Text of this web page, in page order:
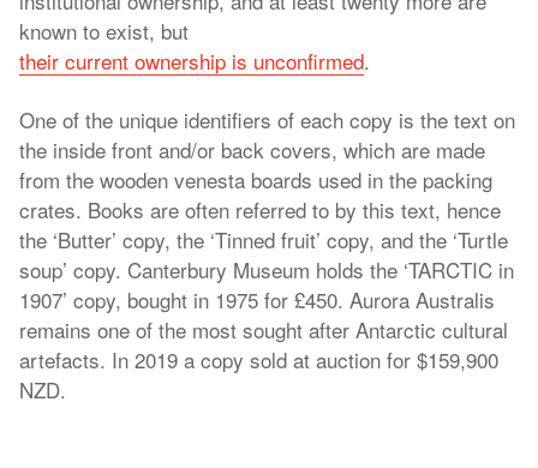
known to exist, but
their current ownership is unconfirmed.
One of the unique identifiers of each copy is the text on
the inside front and/or back covers, which are made
from the wooden venesta boards used in the packing
crates. Books are often referred to by this text, hence
the ‘Butter’ copy, the ‘Tinned fruit’ copy, and the ‘Turtle
soup’ copy. Canterbury Museum holds the ‘TARCTIC in
1907’ copy, bought in 1975 for £450. Aurora Australis
remains one of the most sought after Antarctic cultural
artefacts. In 2019 a copy sold at auction for $159,900
NZD.